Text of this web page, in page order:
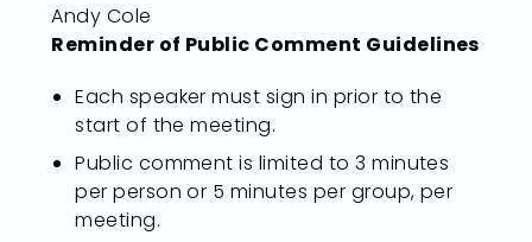
Andy Cole
Reminder of Public Comment Guidelines
Each speaker must sign in prior to the
start of the meeting.
Public comment is limited to 3 minutes
per person or 5 minutes per group, per
meeting.